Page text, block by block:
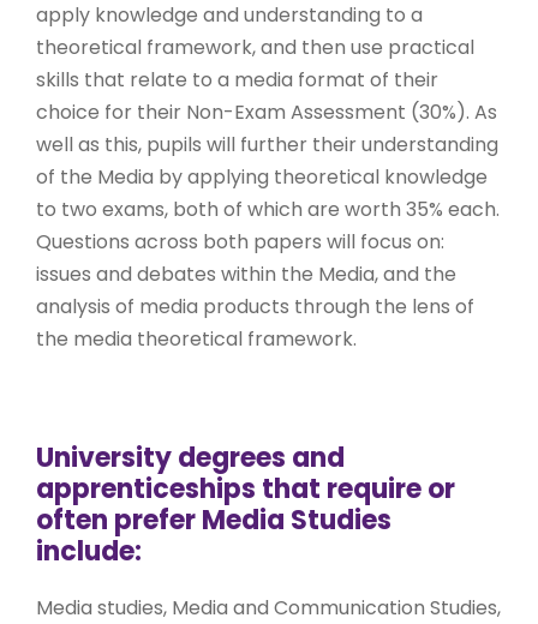
apply knowledge and understanding to a
theoretical framework, and then use practical
skills that relate to a media format of their
choice for their Non-Exam Assessment (30%). As
well as this, pupils will further their understanding
of the Media by applying theoretical knowledge
to two exams, both of which are worth 35% each.
Questions across both papers will focus on:
issues and debates within the Media, and the
analysis of media products through the lens of
the media theoretical framework.
University degrees and
apprenticeships that require or
often prefer Media Studies
include:
Media studies, Media and Communication Studies,